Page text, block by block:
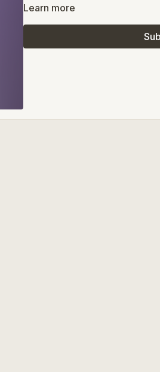
Learn more